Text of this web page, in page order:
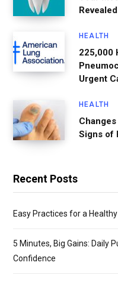
HEALTH
225,000
Urgent
HEALTH
Signs of
Recent Posts
Easy Practices for a
5 Minutes, Big Gains: Daily
Confidence